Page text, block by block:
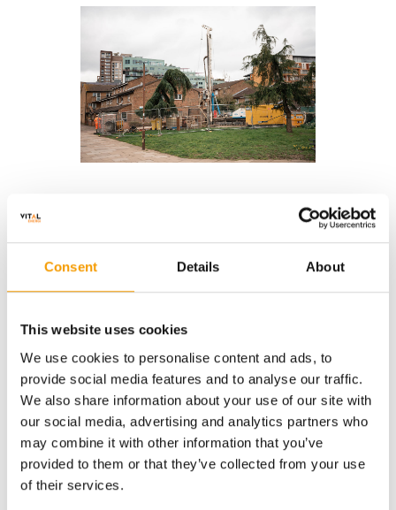
Consent Details About
This website uses cookies
We use cookies to personalise content and ads, to
provide social media features and to analyse our traffic.
We also share information about your use of our site with
our social media, advertising and analytics partners who
may combine it with other information that you’ve
provided to them or that they’ve collected from your use
of their services.
Recent Projects
Manchester Metropolitan
Lombard